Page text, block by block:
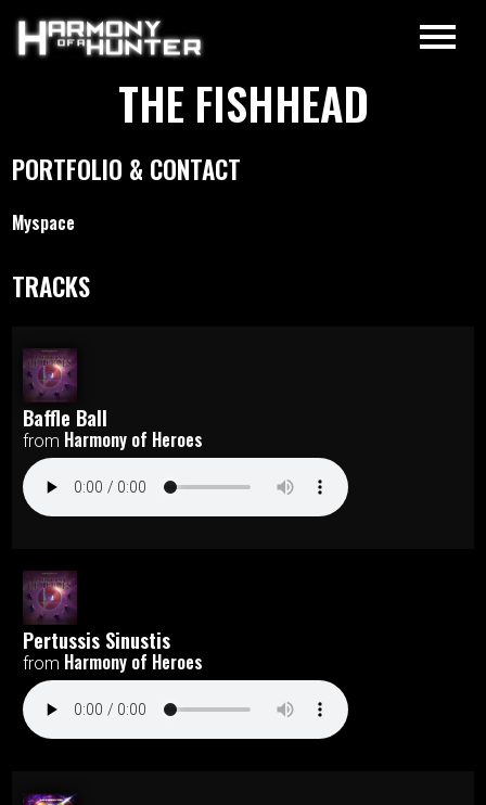
THE FISHHEAD
PORTFOLIO & CONTACT
Myspace
TRACKS
Baffle Ball
from Harmony of Heroes
Pertussis Sinustis
from Harmony of Heroes